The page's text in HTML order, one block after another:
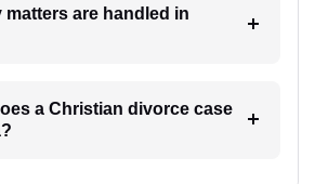
matters are handled in
a Christian divorce case